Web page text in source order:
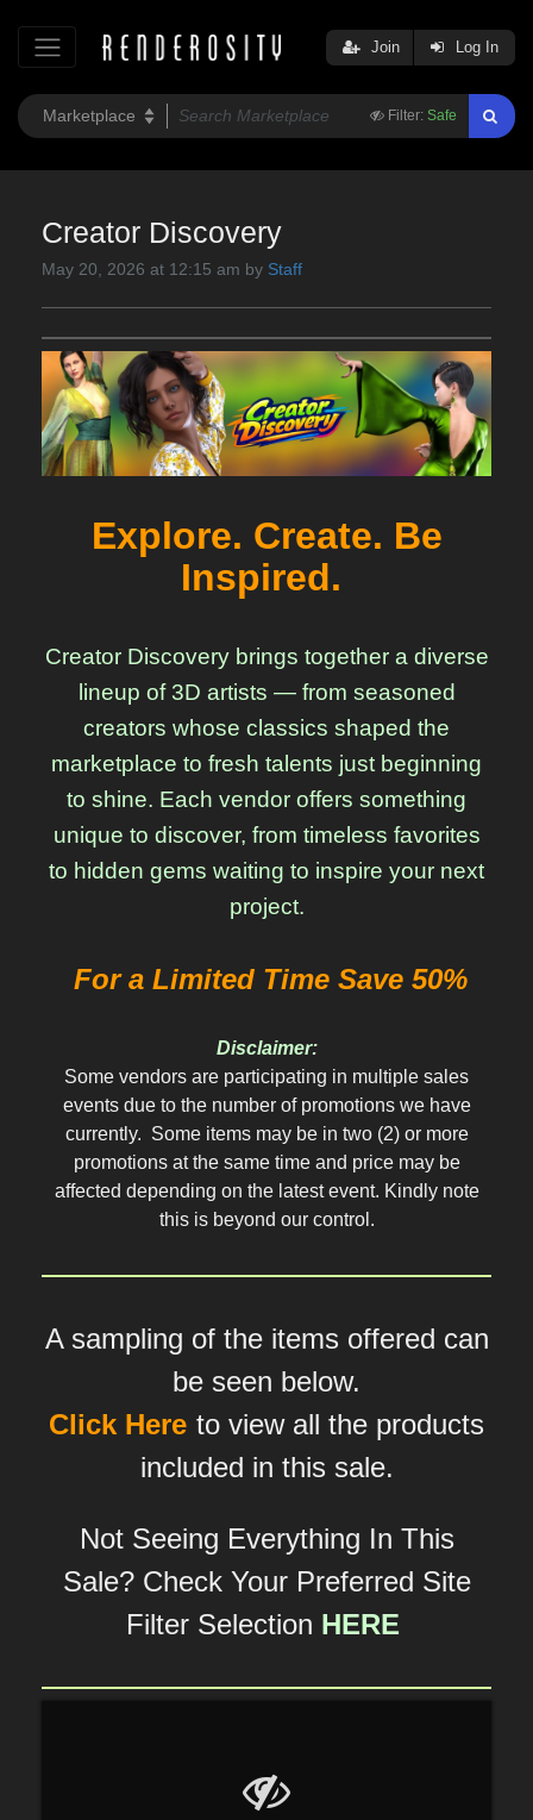
Filter: Safe
Join Log In
Creator Discovery
May 20, 2026 at 12:15 am by Staff
Explore. Create. Be
Inspired.
Creator Discovery brings together a diverse
lineup of 3D artists — from seasoned
creators whose classics shaped the
marketplace to fresh talents just beginning
to shine. Each vendor offers something
unique to discover, from timeless favorites
to hidden gems waiting to inspire your next
project.
For a Limited Time Save 50%
Disclaimer:
Some vendors are participating in multiple sales
events due to the number of promotions we have
currently. Some items may be in two (2) or more
promotions at the same time and price may be
affected depending on the latest event. Kindly note
this is beyond our control.
A sampling of the items offered can
be seen below.
Click Here to view all the products
included in this sale.
Not Seeing Everything In This
Sale? Check Your Preferred Site
Filter Selection HERE